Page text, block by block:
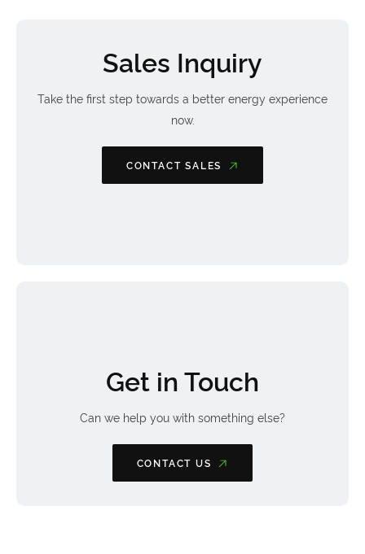
Sales Inquiry
Take the first step towards a better energy experience
now.
CONTACT SALES
Get in Touch
Can we help you with something else?
CONTACT US